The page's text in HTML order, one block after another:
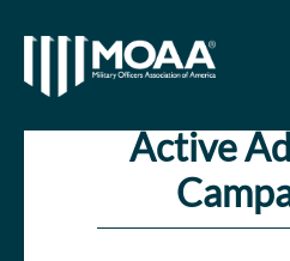
Link to Homepage
Active